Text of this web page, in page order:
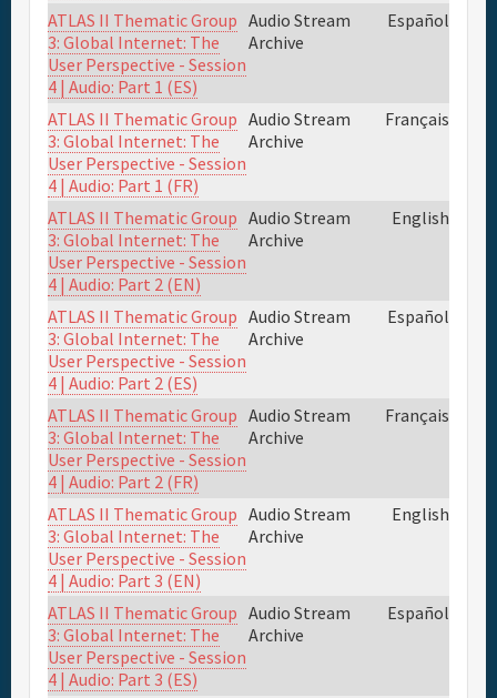
ATLAS II Thematic Group
3: Global Internet: The
User Perspective - Session
4 | Audio: Part 1 (ES)
Audio Stream
Archive
Español
ATLAS II Thematic Group
3: Global Internet: The
User Perspective - Session
4 | Audio: Part 1 (FR)
Audio Stream
Archive
Français
ATLAS II Thematic Group
3: Global Internet: The
User Perspective - Session
4 | Audio: Part 2 (EN)
Audio Stream
Archive
English
ATLAS II Thematic Group
3: Global Internet: The
User Perspective - Session
4 | Audio: Part 2 (ES)
Audio Stream
Archive
Español
ATLAS II Thematic Group
3: Global Internet: The
User Perspective - Session
4 | Audio: Part 2 (FR)
Audio Stream
Archive
Français
ATLAS II Thematic Group
3: Global Internet: The
User Perspective - Session
4 | Audio: Part 3 (EN)
Audio Stream
Archive
English
ATLAS II Thematic Group
3: Global Internet: The
User Perspective - Session
4 | Audio: Part 3 (ES)
Audio Stream
Archive
Español